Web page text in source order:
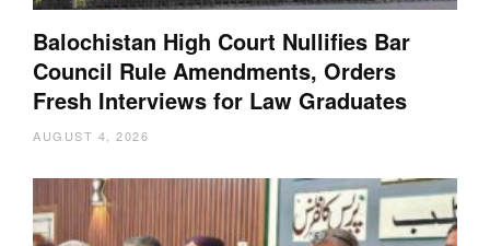
Balochistan High Court Nullifies Bar
Council Rule Amendments, Orders
Fresh Interviews for Law Graduates
AUGUST 4, 2026